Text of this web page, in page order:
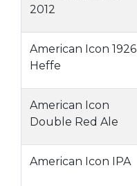
2012
American Icon 1926
Heffe
American Icon
Double Red Ale
American Icon IPA